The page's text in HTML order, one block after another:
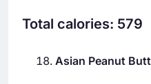
Total calories: 579
Asian Peanut